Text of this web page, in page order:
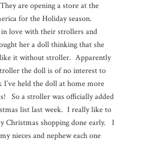
are opening a store at the
for the Holiday season.
love with their strollers and
her a doll thinking that she
it without stroller. Apparently
the doll is of no interest to
held the doll at home more
So a stroller was officially added
list last week. I really like to
Christmas shopping done early. I
nieces and nephew each one